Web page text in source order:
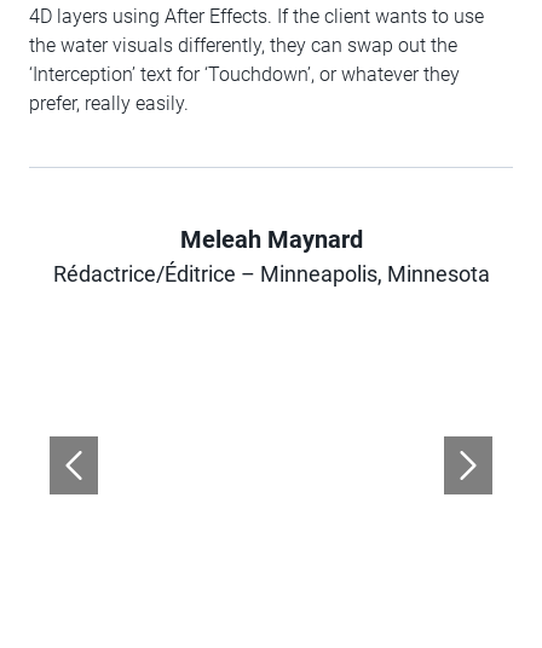
4D layers using After Effects. If the client wants to use
the water visuals differently, they can swap out the
‘Interception’ text for ‘Touchdown’, or whatever they
prefer, really easily.
Author
Meleah Maynard
Rédactrice/Éditrice – Minneapolis, Minnesota